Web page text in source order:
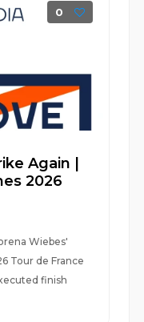
0
Again |
2026
Wiebes'
Tour de France
finish